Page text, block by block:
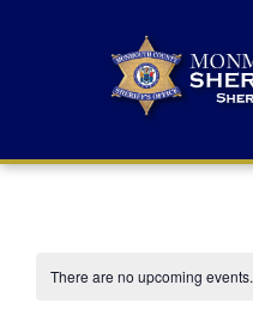
There are no upcoming events.